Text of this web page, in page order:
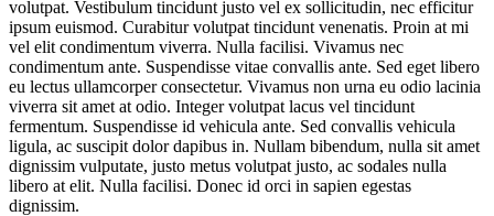
volutpat. Vestibulum tincidunt justo vel ex sollicitudin, nec efficitur
ipsum euismod. Curabitur volutpat tincidunt venenatis. Proin at mi
vel elit condimentum viverra. Nulla facilisi. Vivamus nec
condimentum ante. Suspendisse vitae convallis ante. Sed eget libero
eu lectus ullamcorper consectetur. Vivamus non urna eu odio lacinia
viverra sit amet at odio. Integer volutpat lacus vel tincidunt
fermentum. Suspendisse id vehicula ante. Sed convallis vehicula
ligula, ac suscipit dolor dapibus in. Nullam bibendum, nulla sit amet
dignissim vulputate, justo metus volutpat justo, ac sodales nulla
libero at elit. Nulla facilisi. Donec id orci in sapien egestas
dignissim.